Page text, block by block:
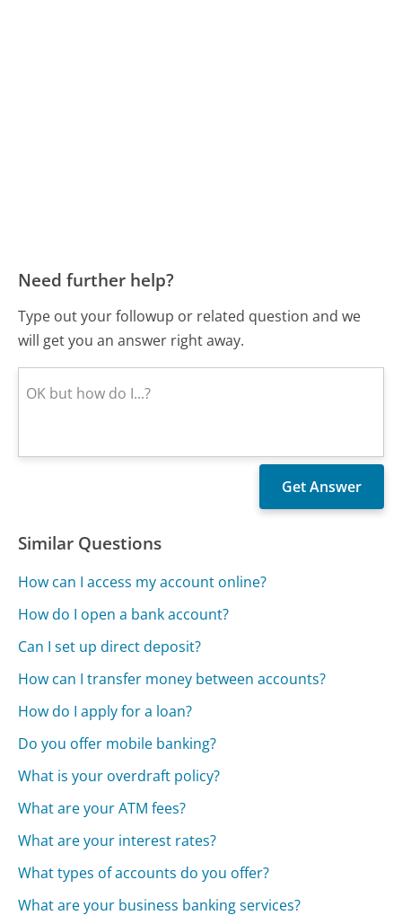
Need further help?
Type out your followup or related question and we
will get you an answer right away.
Similar Questions
How can I access my account online?
How do I open a bank account?
Can I set up direct deposit?
How can I transfer money between accounts?
How do I apply for a loan?
Do you offer mobile banking?
What is your overdraft policy?
What are your ATM fees?
What are your interest rates?
What types of accounts do you offer?
What are your business banking services?